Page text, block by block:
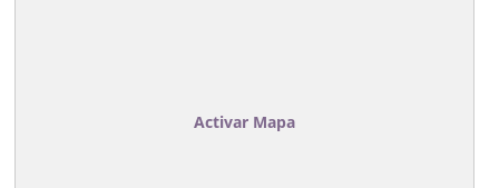
Activar Mapa